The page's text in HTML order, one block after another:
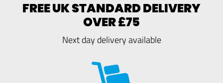
FREE UK STANDARD DELIVERY
OVER £75
Next day delivery available